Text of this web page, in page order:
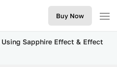
Buy Now
Using Sapphire Effect & Effect